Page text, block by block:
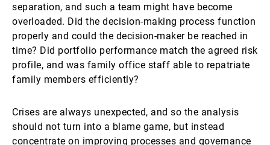
separation, and such a team might have become
overloaded. Did the decision-making process function
properly and could the decision-maker be reached in
time? Did portfolio performance match the agreed risk
profile, and was family office staff able to repatriate
family members efficiently?
Crises are always unexpected, and so the analysis
should not turn into a blame game, but instead
concentrate on improving processes and governance